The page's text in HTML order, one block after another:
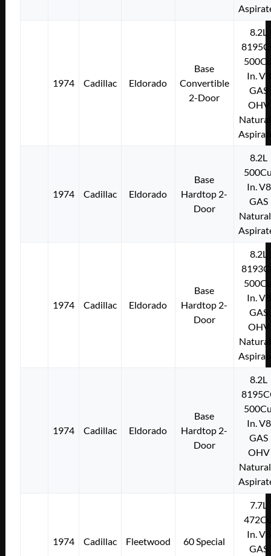
1974 Cadillac Eldorado
Base
Convertible
2-Door
8.2L
In. V8
GAS
OHV
1974 Cadillac Eldorado
Base
Hardtop 2-
Door
8.2L
In. V8
GAS
1974 Cadillac Eldorado
Base
Hardtop 2-
Door
8.2L
In. V8
GAS
OHV
1974 Cadillac Eldorado
Base
Hardtop 2-
Door
8.2L
In. V8
GAS
OHV
1974 Cadillac Fleetwood 60 Special
7.7L
In. V8
GAS